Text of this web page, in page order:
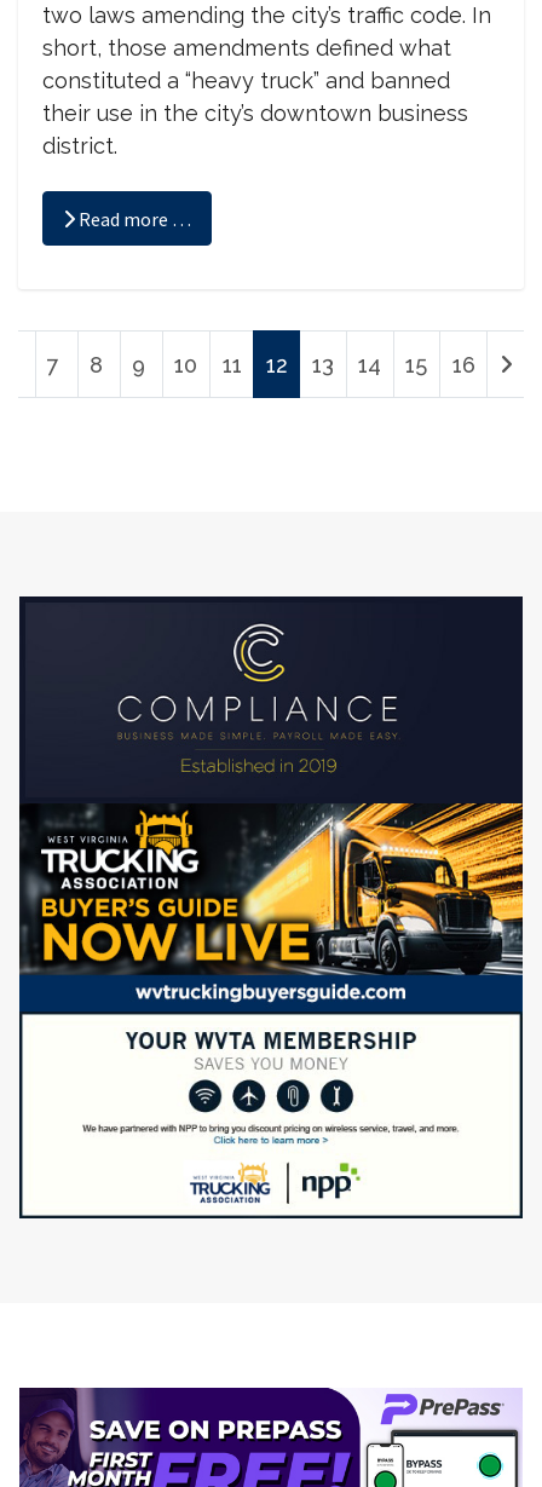
two laws amending the city’s traffic code. In
short, those amendments defined what
constituted a “heavy truck” and banned
their use in the city’s downtown business
district.
Read more …
7 8 9 10 11 12 13 14 15 16